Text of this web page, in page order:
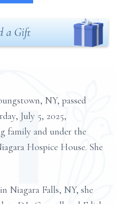
a Gift
NY, passed
July 5, 2025,
family and under the
Hospice House. She
Niagara Falls, NY, she